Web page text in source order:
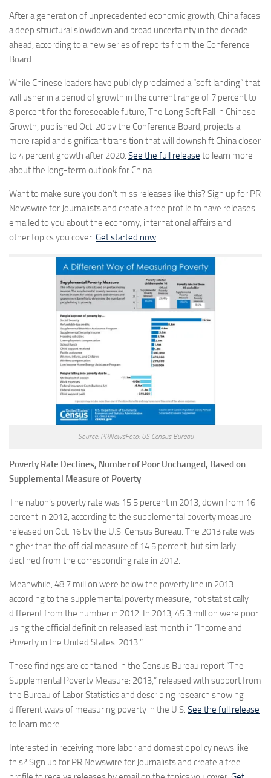
After a generation of unprecedented economic growth, China faces
a deep structural slowdown and broad uncertainty in the decade
ahead, according to a new series of reports from the Conference
Board.
While Chinese leaders have publicly proclaimed a “soft landing” that
will usher in a period of growth in the current range of 7 percent to
8 percent for the foreseeable future, The Long Soft Fall in Chinese
Growth, published Oct. 20 by the Conference Board, projects a
more rapid and significant transition that will downshift China closer
to 4 percent growth after 2020. See the full release to learn more
about the long-term outlook for China.
Want to make sure you don’t miss releases like this? Sign up for PR
Newswire for Journalists and create a free profile to have releases
emailed to you about the economy, international affairs and
other topics you cover. Get started now.
Source: PRNewsFoto: US Census Bureau
Poverty Rate Declines, Number of Poor Unchanged, Based on
Supplemental Measure of Poverty
The nation’s poverty rate was 15.5 percent in 2013, down from 16
percent in 2012, according to the supplemental poverty measure
released on Oct. 16 by the U.S. Census Bureau. The 2013 rate was
higher than the official measure of 14.5 percent, but similarly
declined from the corresponding rate in 2012.
Meanwhile, 48.7 million were below the poverty line in 2013
according to the supplemental poverty measure, not statistically
different from the number in 2012. In 2013, 45.3 million were poor
using the official definition released last month in “Income and
Poverty in the United States: 2013.”
These findings are contained in the Census Bureau report “The
Supplemental Poverty Measure: 2013,” released with support from
the Bureau of Labor Statistics and describing research showing
different ways of measuring poverty in the U.S. See the full release
to learn more.
Interested in receiving more labor and domestic policy news like
this? Sign up for PR Newswire for Journalists and create a free